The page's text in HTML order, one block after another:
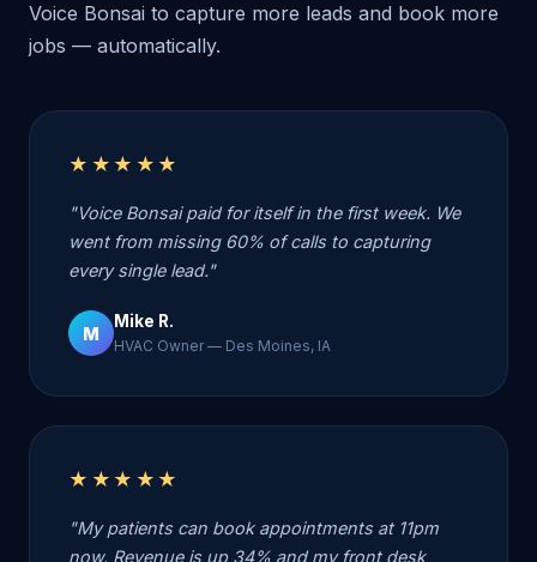
Voice Bonsai to capture more leads and book more
jobs — automatically.
★★★★★
"Voice Bonsai paid for itself in the first week. We
went from missing 60% of calls to capturing
every single lead."
M
Mike R.
HVAC Owner — Des Moines, IA
★★★★★
"My patients can book appointments at 11pm
now. Revenue is up 34% and my front desk